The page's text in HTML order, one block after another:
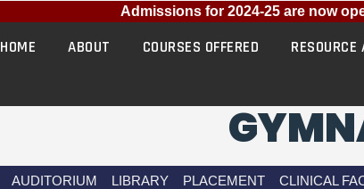
Admissions for 2024-25 are now
HOME ABOUT COURSES OFFERED
AUDITORIUM LIBRARY PLACEMENT CLINICAL